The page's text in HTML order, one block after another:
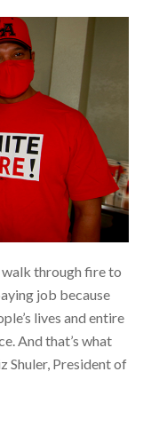
walk through fire to
job because
lives and entire
And that’s what
Shuler, President of